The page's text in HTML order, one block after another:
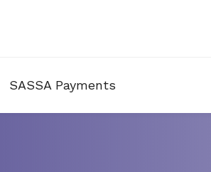
SASSA Payments